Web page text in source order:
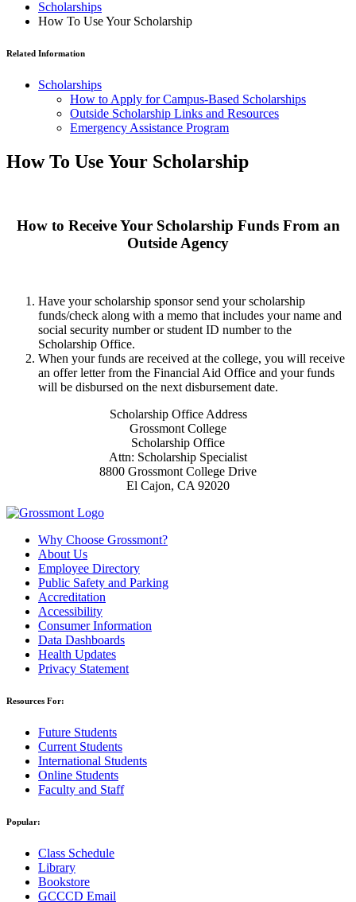
Scholarships
How To Use Your Scholarship
Related Information
Scholarships
How to Apply for Campus-Based Scholarships
Outside Scholarship Links and Resources
Emergency Assistance Program
How To Use Your Scholarship
How to Receive Your Scholarship Funds From an
Outside Agency
Have your scholarship sponsor send your scholarship
funds/check along with a memo that includes your name and
social security number or student ID number to the
Scholarship Office.
When your funds are received at the college, you will receive
an offer letter from the Financial Aid Office and your funds
will be disbursed on the next disbursement date.
Scholarship Office Address
Grossmont College
Scholarship Office
Attn: Scholarship Specialist
8800 Grossmont College Drive
El Cajon, CA 92020
Why Choose Grossmont?
About Us
Employee Directory
Public Safety and Parking
Accreditation
Accessibility
Consumer Information
Data Dashboards
Health Updates
Privacy Statement
Resources For:
Future Students
Current Students
International Students
Online Students
Faculty and Staff
Popular:
Class Schedule
Library
Bookstore
GCCCD Email